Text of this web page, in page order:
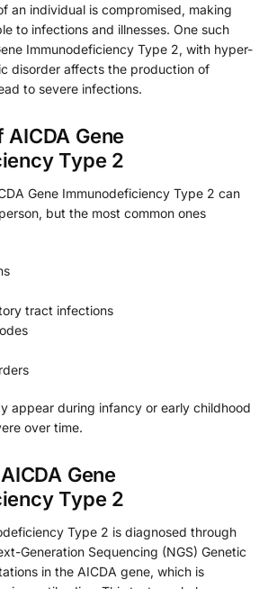
an individual is compromised, making
to infections and illnesses. One such
Immunodeficiency Type 2, with hyper-
disorder affects the production of
to severe infections.
Gene
Type 2
Gene Immunodeficiency Type 2 can
but the most common ones
tract infections
appear during infancy or early childhood
over time.
Gene
Type 2
Type 2 is diagnosed through
Generation Sequencing (NGS) Genetic
in the AICDA gene, which is